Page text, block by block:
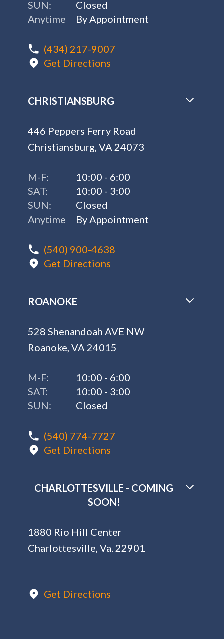
SUN:
Closed
Anytime
By Appointment
(434) 217-9007
Get Directions
CHRISTIANSBURG
446 Peppers Ferry Road
Christiansburg, VA 24073
M-F:
10:00 - 6:00
SAT:
10:00 - 3:00
SUN:
Closed
Anytime
By Appointment
(540) 900-4638
Get Directions
ROANOKE
528 Shenandoah AVE NW
Roanoke, VA 24015
M-F:
10:00 - 6:00
SAT:
10:00 - 3:00
SUN:
Closed
(540) 774-7727
Get Directions
CHARLOTTESVILLE - COMING
SOON!
1880 Rio Hill Center
Charlottesville, Va. 22901
Get Directions